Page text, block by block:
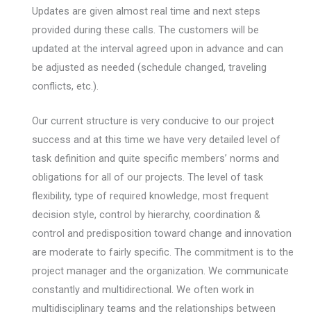
Updates are given almost real time and next steps
provided during these calls. The customers will be
updated at the interval agreed upon in advance and can
be adjusted as needed (schedule changed, traveling
conflicts, etc.).
Our current structure is very conducive to our project
success and at this time we have very detailed level of
task definition and quite specific members’ norms and
obligations for all of our projects. The level of task
flexibility, type of required knowledge, most frequent
decision style, control by hierarchy, coordination &
control and predisposition toward change and innovation
are moderate to fairly specific. The commitment is to the
project manager and the organization. We communicate
constantly and multidirectional. We often work in
multidisciplinary teams and the relationships between